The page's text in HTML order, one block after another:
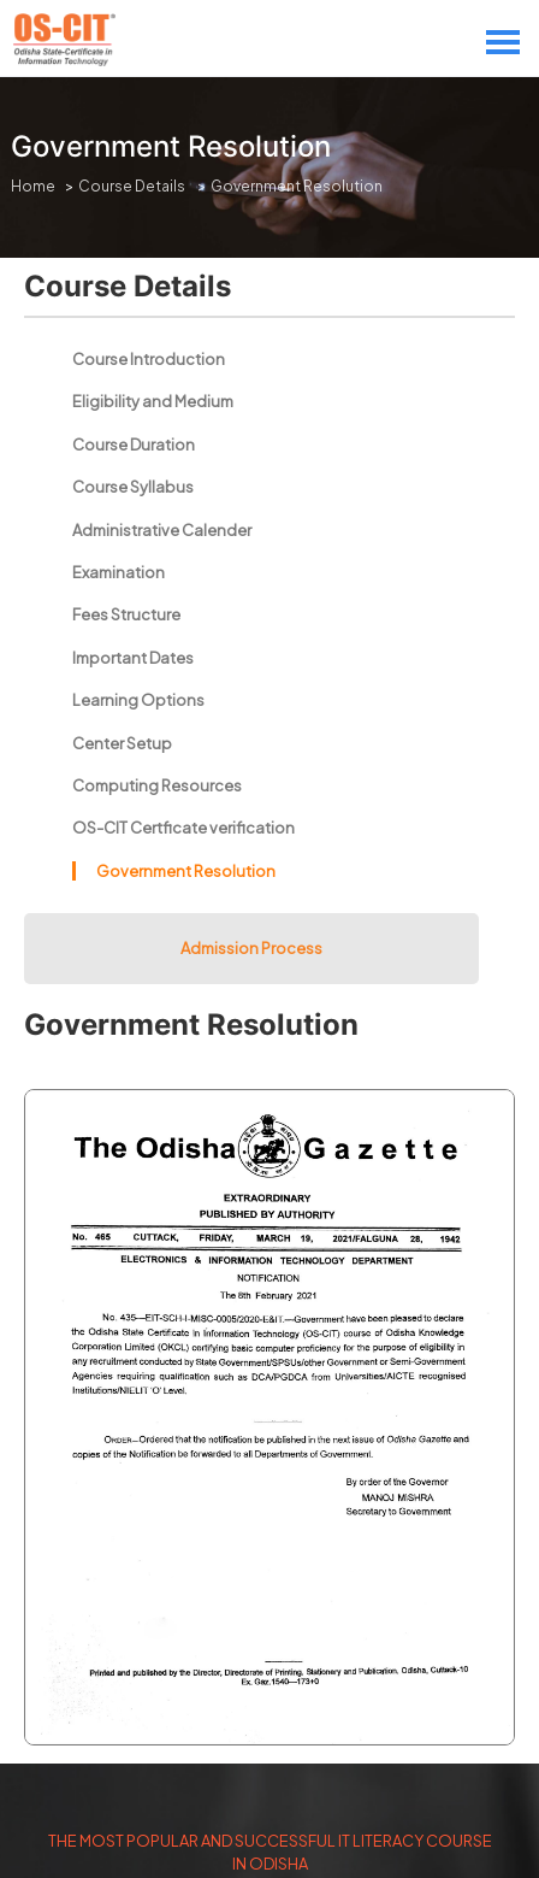
Government Resolution
Home > Course Details > Government Resolution
Course Details
Course Introduction
Eligibility and Medium
Course Duration
Course Syllabus
Administrative Calender
Examination
Fees Structure
Important Dates
Learning Options
Center Setup
Computing Resources
OS-CIT Certficate verification
Government Resolution
Admission Process
Government Resolution
THE MOST POPULAR AND SUCCESSFUL IT LITERACY COURSE
IN ODISHA